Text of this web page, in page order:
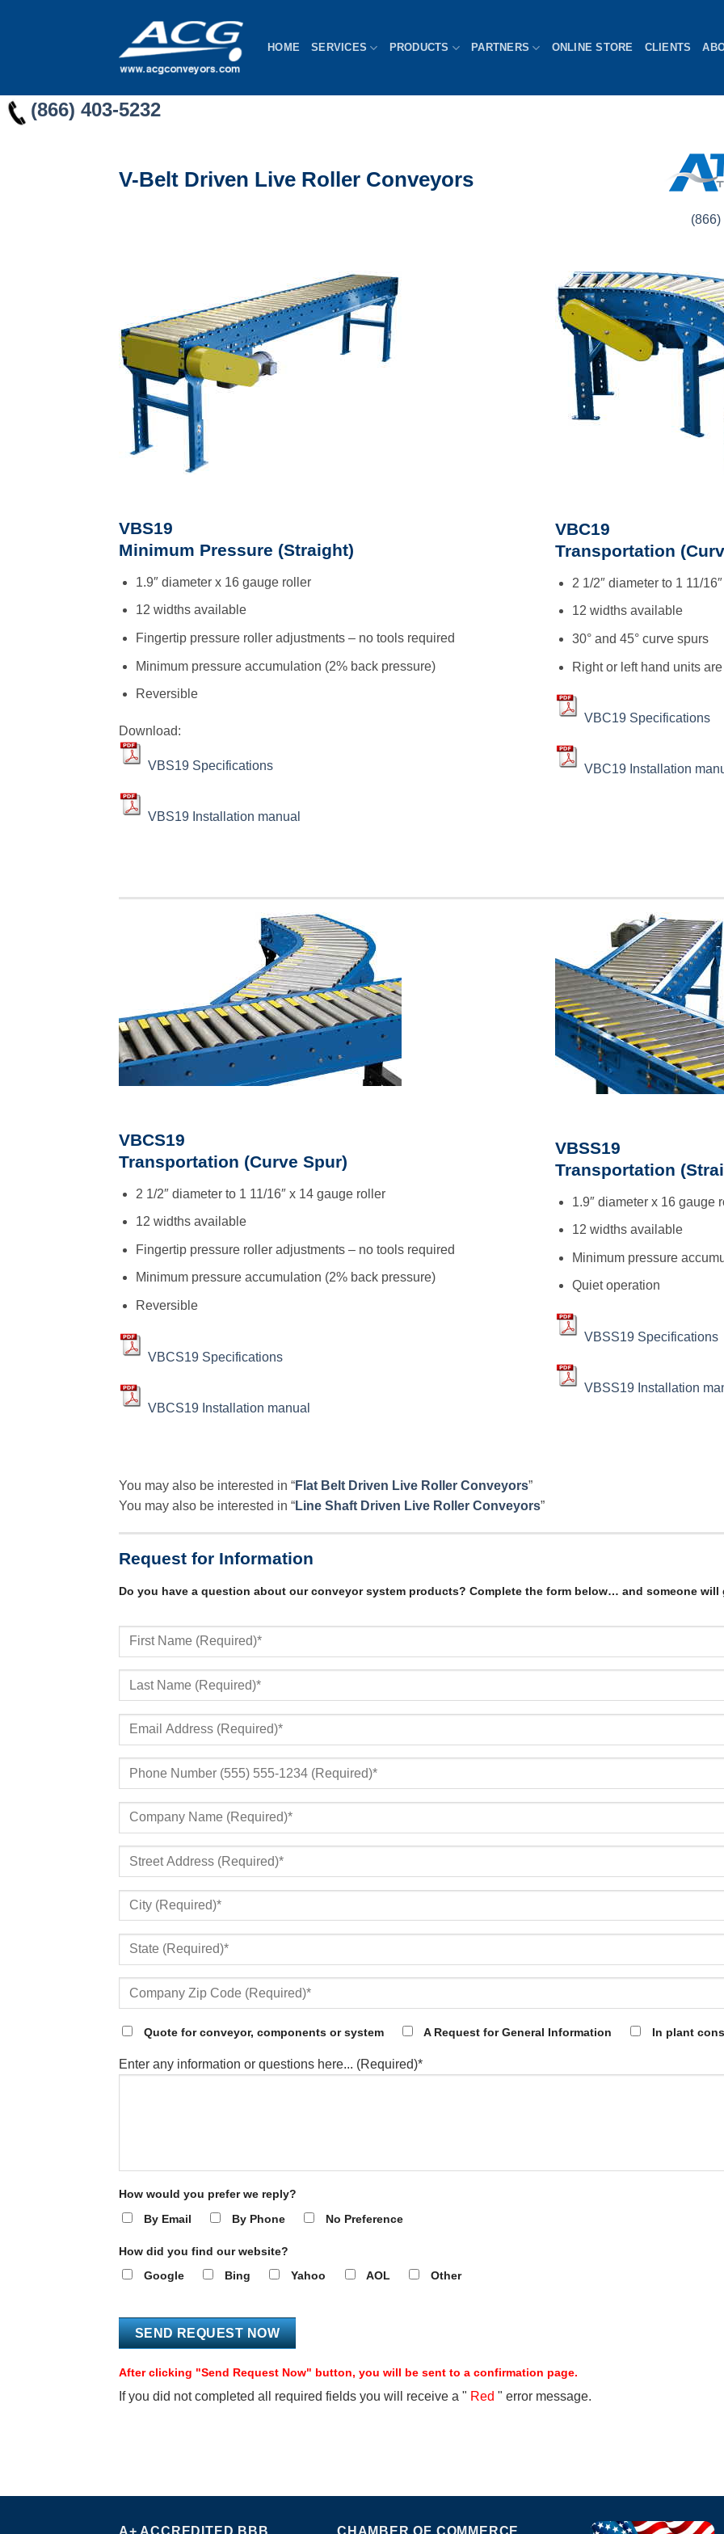
HOME SERVICES PRODUCTS PARTNERS ONLINE STORE CLIENTS
(866) 403-5232
V-Belt Driven Live Roller Conveyors
(866)
VBS19
Minimum Pressure (Straight)
1.9″ diameter x 16 gauge roller
12 widths available
Fingertip pressure roller adjustments – no tools required
Minimum pressure accumulation (2% back pressure)
Reversible
Download:
VBS19 Specifications
VBS19 Installation manual
VBC19
Transportation
2 1/2″ diameter to 1 11/
12 widths available
30° and 45° curve spurs
Right or left hand units
VBC19 Specifications
VBC19 Installation
VBCS19
Transportation (Curve Spur)
2 1/2″ diameter to 1 11/16″ x 14 gauge roller
12 widths available
Fingertip pressure roller adjustments – no tools required
Minimum pressure accumulation (2% back pressure)
Reversible
VBCS19 Specifications
VBCS19 Installation manual
VBSS19
Transportation
1.9″ diameter x 16 gauge
12 widths available
Minimum pressure
Quiet operation
VBSS19 Specifications
VBSS19 Installation
You may also be interested in “Flat Belt Driven Live Roller Conveyors”
You may also be interested in “Line Shaft Driven Live Roller Conveyors”
Request for Information
Do you have a question about our conveyor system products? Complete the form below… and someone will
Quote for conveyor, components or system A Request for General Information In plant
Enter any information or questions here... (Required)*
How would you prefer we reply?
By Email
By Phone No Preference
How did you find our website?
Google
Bing Yahoo AOL Other
After clicking "Send Request Now" button, you will be sent to a confirmation page.
If you did not completed all required fields you will receive a " Red " error message.
A+ ACCREDITED BBB CHAMBER OF COMMERCE